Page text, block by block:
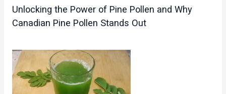
Unlocking the Power of Pine Pollen and Why
Canadian Pine Pollen Stands Out